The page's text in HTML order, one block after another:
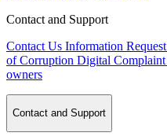
Contact and Support
Contact Us Information Request
of Corruption Digital Complaint
owners
Contact and Support